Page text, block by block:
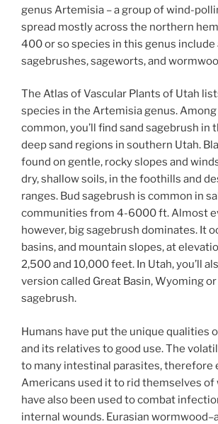
genus Artemisia – a group of wind-
spread mostly across the northern
400 or so species in this genus include
sagebrushes, sageworts, and
The Atlas of Vascular Plants of Utah
species in the Artemisia genus.
common, you’ll find sand sagebrush in
deep sand regions in southern Utah.
found on gentle, rocky slopes and
dry, shallow soils, in the foothills and
ranges. Bud sagebrush is common in
communities from 4-6000 ft. Almost
however, big sagebrush dominates. It
basins, and mountain slopes, at
2,500 and 10,000 feet. In Utah, you’ll
version called Great Basin, Wyoming
sagebrush.
Humans have put the unique qualities
and its relatives to good use. The
to many intestinal parasites, therefore
Americans used it to rid themselves of
have also been used to combat
internal wounds. Eurasian